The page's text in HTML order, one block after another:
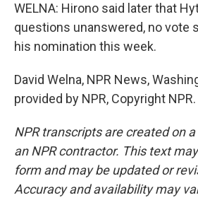
WELNA: Hirono said later that
questions unanswered, no vote
his nomination this week.
David Welna, NPR News,
provided by NPR, Copyright NPR.
NPR transcripts are created on
an NPR contractor. This text
form and may be updated or
Accuracy and availability may